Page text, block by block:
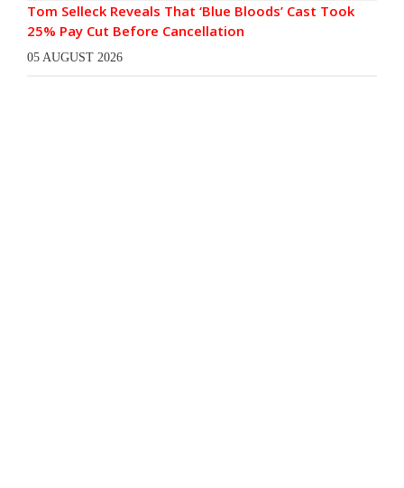
Tom Selleck Reveals That ‘Blue Bloods’ Cast Took
25% Pay Cut Before Cancellation
05 AUGUST 2026